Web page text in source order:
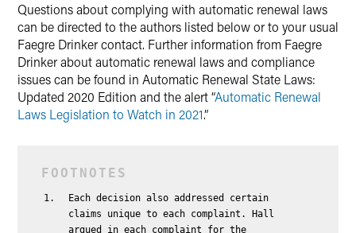
Questions about complying with automatic renewal laws
can be directed to the authors listed below or to your usual
Faegre Drinker contact. Further information from Faegre
Drinker about automatic renewal laws and compliance
issues can be found in Automatic Renewal State Laws:
Updated 2020 Edition and the alert “Automatic Renewal
Laws Legislation to Watch in 2021.”
Each decision also addressed certain
claims unique to each complaint. Hall
argued in each complaint for the